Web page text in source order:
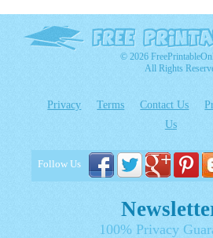
© 2026
All Rights
Privacy Terms Contact Us
Us
Follow Us
100% Privacy